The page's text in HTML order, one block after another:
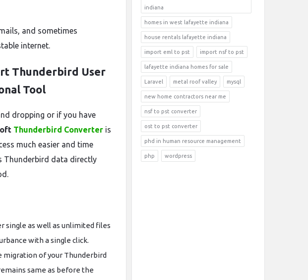
and sometimes
internet.
Thunderbird User
Tool
dropping or if you have
Thunderbird Converter is
much easier and time
Thunderbird data directly
single as well as unlimited files
with a single click.
migration of your Thunderbird
same as before the
indiana
homes in west lafayette indiana
house rentals lafayette indiana
import eml to pst import nsf to pst
lafayette indiana homes for sale
Laravel metal roof valley mysql
new home contractors near me
nsf to pst converter
ost to pst converter
phd in human resource management
php wordpress